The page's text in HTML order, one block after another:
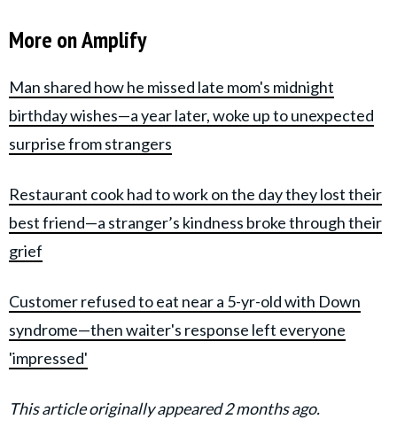
More on Amplify
Man shared how he missed late mom's midnight
birthday wishes—a year later, woke up to unexpected
surprise from strangers
Restaurant cook had to work on the day they lost their
best friend—a stranger’s kindness broke through their
grief
Customer refused to eat near a 5-yr-old with Down
syndrome—then waiter's response left everyone
'impressed'
This article originally appeared 2 months ago.